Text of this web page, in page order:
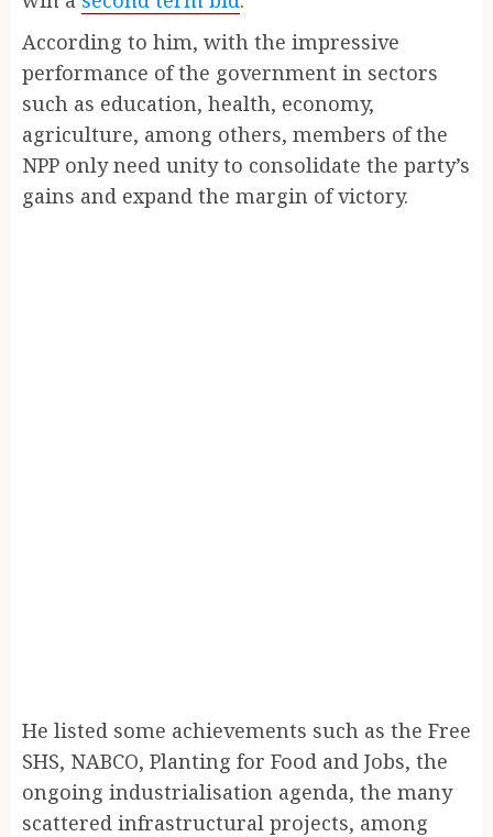
According to him, with the impressive
performance of the government in sectors
such as education, health, economy,
agriculture, among others, members of the
NPP only need unity to consolidate the party’s
gains and expand the margin of victory.
He listed some achievements such as the Free
SHS, NABCO, Planting for Food and Jobs, the
ongoing industrialisation agenda, the many
scattered infrastructural projects, among